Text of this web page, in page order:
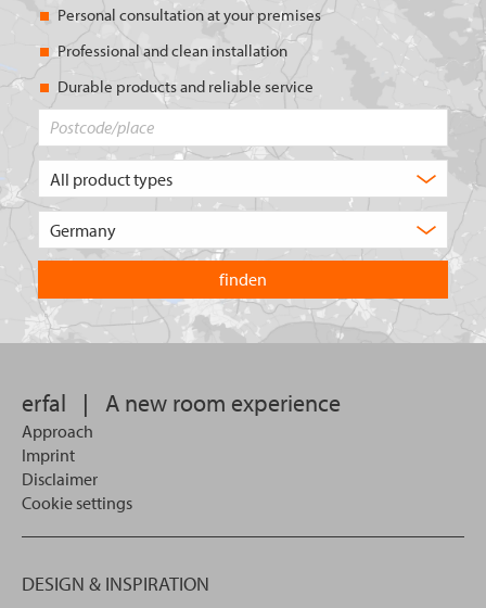
Personal consultation at your premises
Professional and clean installation
Durable products and reliable service
of
are
you
looking
for?
country
you
want
to
search
erfal | A new room experience
Approach
Imprint
Disclaimer
Cookie settings
DESIGN & INSPIRATION